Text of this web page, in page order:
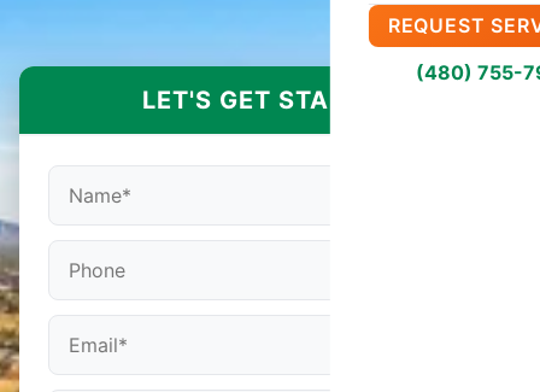
REQUEST
(480) 755-
LET'S GET STARTED